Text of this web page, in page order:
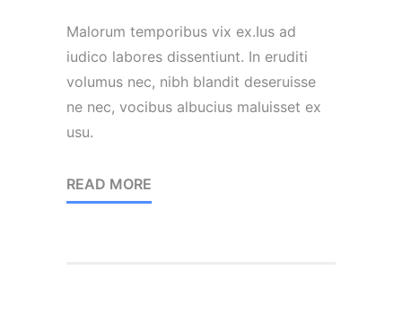
Malorum temporibus vix ex.Ius ad
iudico labores dissentiunt. In eruditi
volumus nec, nibh blandit deseruisse
ne nec, vocibus albucius maluisset ex
usu.
READ MORE